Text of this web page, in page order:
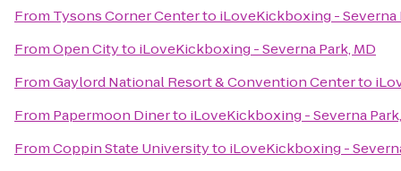
From Tysons Corner Centerto iLoveKickboxing - Severna
FromOpen Cityto iLoveKickboxing - Severna Park, MD
FromGaylord National Resort & Convention Centerto
From Papermoon Dinerto iLoveKickboxing - Severna
FromCoppin State Universityto iLoveKickboxing -